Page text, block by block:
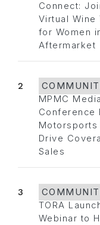
Connect:
Virtual Wine
for Women
Aftermarket
2
MPMC
Conference
Motorsports
Drive
Sales
3
TORA
Webinar to